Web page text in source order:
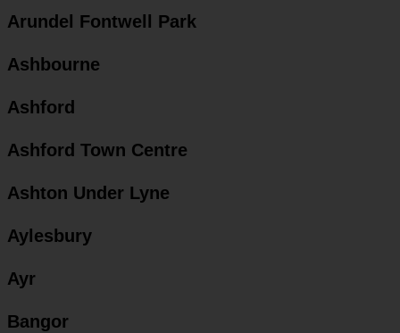
Arundel Fontwell Park
Ashbourne
Ashford
Ashford Town Centre
Ashton Under Lyne
Aylesbury
Ayr
Bangor